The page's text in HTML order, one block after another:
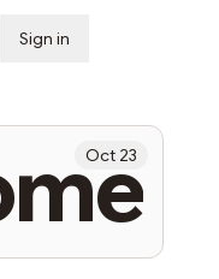
Sign in
Oct 23